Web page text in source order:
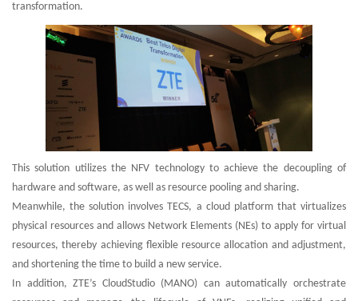
transformation.
This solution utilizes the NFV technology to achieve the decoupling of
hardware and software, as well as resource pooling and sharing.
Meanwhile, the solution involves TECS, a cloud platform that virtualizes
physical resources and allows Network Elements (NEs) to apply for virtual
resources, thereby achieving flexible resource allocation and adjustment,
and shortening the time to build a new service.
In addition, ZTE’s CloudStudio (MANO) can automatically orchestrate